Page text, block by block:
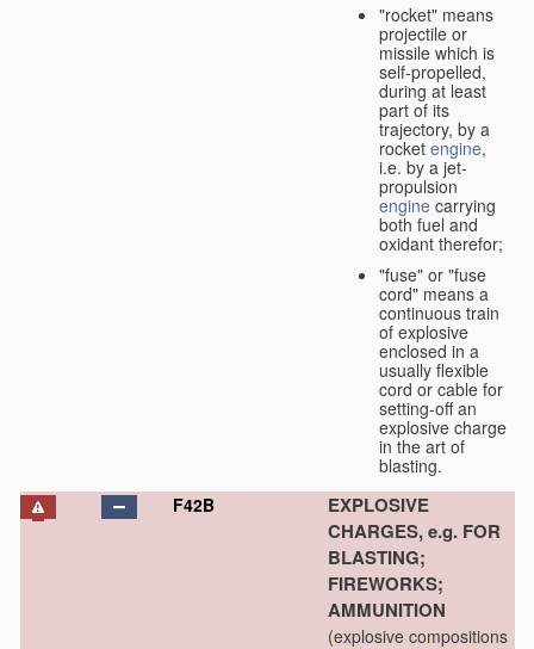
"rocket" means
projectile or
missile which is
self-propelled,
during at least
part of its
trajectory, by a
rocket engine,
i.e. by a jet-
propulsion
engine carrying
both fuel and
oxidant therefor;
"fuse" or "fuse
cord" means a
continuous train
of explosive
enclosed in a
usually flexible
cord or cable for
setting-off an
explosive charge
in the art of
blasting.
F42B
EXPLOSIVE
CHARGES, e.g. FOR
BLASTING;
FIREWORKS;
AMMUNITION
(explosive compositions